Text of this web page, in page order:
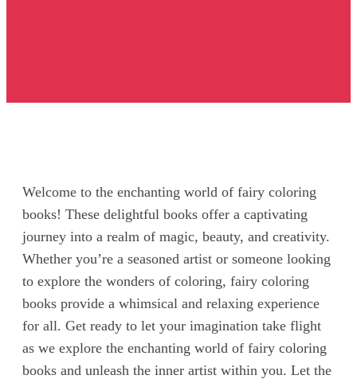
Welcome to the enchanting world of fairy coloring
books! These delightful books offer a captivating
journey into a realm of magic, beauty, and creativity.
Whether you’re a seasoned artist or someone looking
to explore the wonders of coloring, fairy coloring
books provide a whimsical and relaxing experience
for all. Get ready to let your imagination take flight
as we explore the enchanting world of fairy coloring
books and unleash the inner artist within you. Let the